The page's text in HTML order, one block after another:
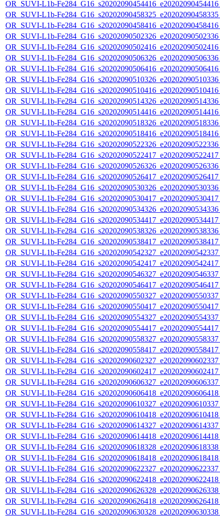
OR_SUVI-L1b-
OR_SUVI-L1b-
OR_SUVI-L1b-
OR_SUVI-L1b-
OR_SUVI-L1b-
OR_SUVI-L1b-
OR_SUVI-L1b-
OR_SUVI-L1b-
OR_SUVI-L1b-
OR_SUVI-L1b-
OR_SUVI-L1b-
OR_SUVI-L1b-
OR_SUVI-L1b-
OR_SUVI-L1b-
OR_SUVI-L1b-
OR_SUVI-L1b-
OR_SUVI-L1b-
OR_SUVI-L1b-
OR_SUVI-L1b-
OR_SUVI-L1b-
OR_SUVI-L1b-
OR_SUVI-L1b-
OR_SUVI-L1b-
OR_SUVI-L1b-
OR_SUVI-L1b-
OR_SUVI-L1b-
OR_SUVI-L1b-
OR_SUVI-L1b-
OR_SUVI-L1b-
OR_SUVI-L1b-
OR_SUVI-L1b-
OR_SUVI-L1b-
OR_SUVI-L1b-
OR_SUVI-L1b-
OR_SUVI-L1b-
OR_SUVI-L1b-
OR_SUVI-L1b-
OR_SUVI-L1b-
OR_SUVI-L1b-
OR_SUVI-L1b-
OR_SUVI-L1b-
OR_SUVI-L1b-
OR_SUVI-L1b-
OR_SUVI-L1b-
OR_SUVI-L1b-
OR_SUVI-L1b-
OR_SUVI-L1b-
OR_SUVI-L1b-